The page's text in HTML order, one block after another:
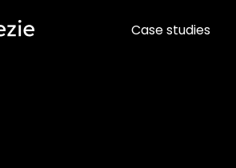
Case studies